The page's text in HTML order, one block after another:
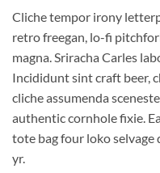
Cliche tempor irony
retro freegan, lo-fi
magna. Sriracha Carles
Incididunt sint craft beer,
cliche assumenda
authentic cornhole fixie.
tote bag four loko selvage
yr.